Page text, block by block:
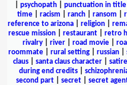
psychopath| punctuation in title
time| racism ranch| ransom
reference to arizona| religion|
rescue mission
restaurant retro
rivalry| river| road movie|
roommate| rural setting| russian|
claus
santa claus character satire
during end credits
second part| secret| secret